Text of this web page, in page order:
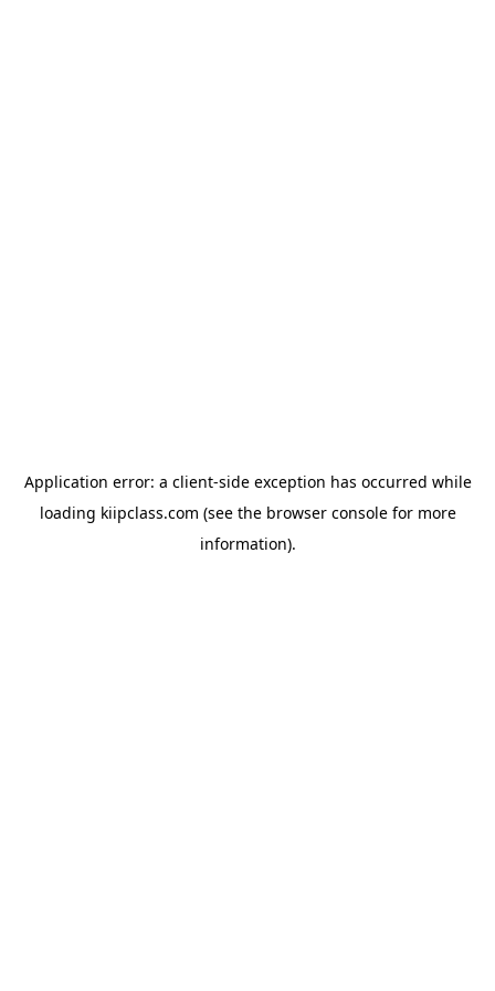
Application error: a client-side exception has occurred while
loading kiipclass.com (see the browser consolefor more
information).